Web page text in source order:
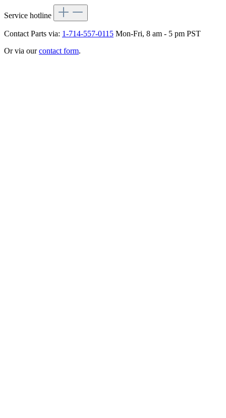
Service hotline
Contact Parts via: 1-714-557-0115 Mon-Fri, 8 am - 5 pm PST
Or via ourcontact form.